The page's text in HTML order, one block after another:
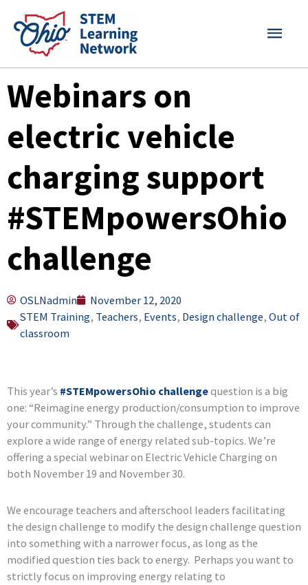
content
MAIN
Webinars on
electric vehicle
charging support
#STEMpowersOhio
challenge
OSLNadmin
November 12, 2020
STEM Training, Teachers, Events, Design challenge, Out of
classroom
This year’s #STEMpowersOhio challengequestion is a big
one: “Reimagine energy production/consumption to improve
your community.” Through the challenge, students can
explore a wide range of energy related sub-topics. We’re
offering a special webinar on Electric Vehicle Charging on
both November 19 and November 30.
We encourage teachers and afterschool leaders facilitating
the design challenge to modify the design challenge question
into something with a narrower focus, as long as the
modified question ties back to energy. Perhaps you want to
strictly focus on improving energy relating to